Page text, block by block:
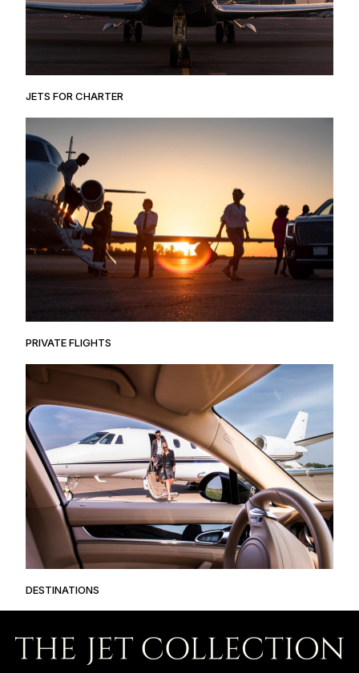
JETS FOR CHARTER
PRIVATE FLIGHTS
DESTINATIONS